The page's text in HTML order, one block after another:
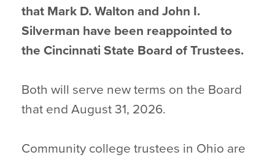
that Mark D. Walton and John I.
Silverman have been reappointed to
the Cincinnati State Board of Trustees.
Both will serve new terms on the Board
that end August 31, 2026.
Community college trustees in Ohio are